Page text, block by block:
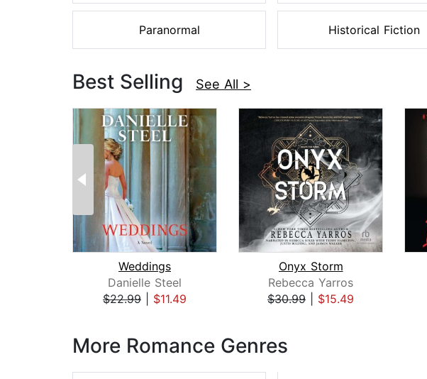
Paranormal Historical Fiction
Best Selling See All >
Weddings
Danielle Steel
$22.99
$11.49
Onyx Storm
Rebecca Yarros
$30.99
$15.49
More Romance Genres